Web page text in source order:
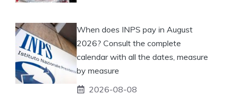
When does INPS pay in August
2026? Consult the complete
calendar with all the dates, measure
by measure
2026-08-08